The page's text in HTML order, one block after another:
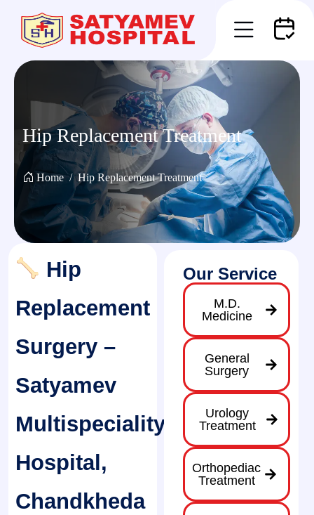
Hip Replacement Treatment
Home Hip Replacement Treatment
Hip
Replacement
Surgery –
Satyamev
Multispeciality
Hospital,
Chandkheda
Our Service
M.D.
Medicine
General
Surgery
Urology
Treatment
Orthopediac
Treatment